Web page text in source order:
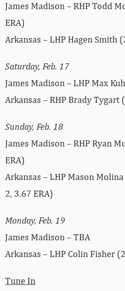
James Madison – RHP Todd
ERA)
Arkansas – LHP Hagen Smith
Saturday, Feb. 17
James Madison – LHP Max
Arkansas – RHP Brady Tygart
Sunday, Feb. 18
James Madison – RHP Ryan
ERA)
Arkansas – LHP Mason
2, 3.67 ERA)
Monday, Feb. 19
James Madison – TBA
Arkansas – LHP Colin Fisher
Tune In